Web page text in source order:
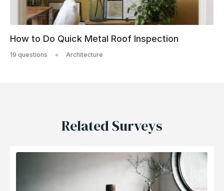
How to Do Quick Metal Roof Inspection
19 questions Architecture
Related Surveys